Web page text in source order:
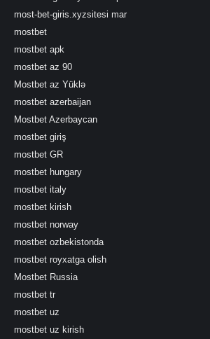
most-bet-giris.xyzsitesi mar
mostbet
mostbet apk
mostbet az 90
Mostbet az Yüklə
mostbet azerbaijan
Mostbet Azerbaycan
mostbet giriş
mostbet GR
mostbet hungary
mostbet italy
mostbet kirish
mostbet norway
mostbet ozbekistonda
mostbet royxatga olish
Mostbet Russia
mostbet tr
mostbet uz
mostbet uz kirish